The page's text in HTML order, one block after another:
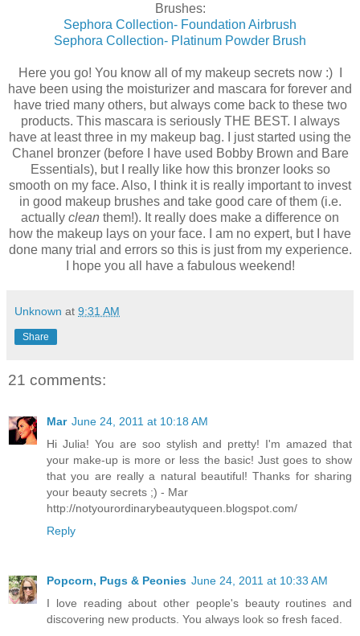
Brushes:
Sephora Collection- Foundation Airbrush
Sephora Collection- Platinum Powder Brush
Here you go! You know all of my makeup secrets now :) I
have been using the moisturizer and mascara for forever and
have tried many others, but always come back to these two
products. This mascara is seriously THE BEST. I always
have at least three in my makeup bag. I just started using the
Chanel bronzer (before I have used Bobby Brown and Bare
Essentials), but I really like how this bronzer looks so
smooth on my face. Also, I think it is really important to invest
in good makeup brushes and take good care of them (i.e.
actually clean them!). It really does make a difference on
how the makeup lays on your face. I am no expert, but I have
done many trial and errors so this is just from my experience.
I hope you all have a fabulous weekend!
Unknown at 9:31 AM
Share
21 comments:
Mar June 24, 2011 at 10:18 AM
Hi Julia! You are soo stylish and pretty! I'm amazed that
your make-up is more or less the basic! Just goes to show
that you are really a natural beautiful! Thanks for sharing
your beauty secrets ;) - Mar
http://notyourordinarybeautyqueen.blogspot.com/
Reply
Popcorn, Pugs & Peonies June 24, 2011 at 10:33 AM
I love reading about other people's beauty routines and
discovering new products. You always look so fresh faced.